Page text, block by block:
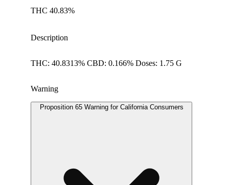
THC 40.83%
Description
THC: 40.8313% CBD: 0.166% Doses: 1.75 G
Warning
Proposition 65 Warning for California Consumers